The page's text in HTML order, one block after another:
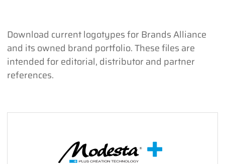
Download current logotypes for Brands Alliance
and its owned brand portfolio. These files are
intended for editorial, distributor and partner
references.